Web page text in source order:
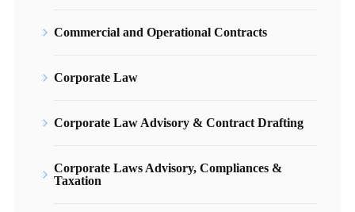
Commercial and Operational Contracts
Corporate Law
Corporate Law Advisory & Contract Drafting
Corporate Laws Advisory, Compliances &
Taxation